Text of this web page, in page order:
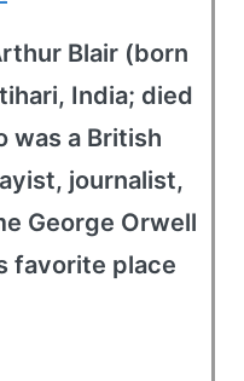
Blair (born
India; died
was a British
journalist,
George Orwell
favorite place